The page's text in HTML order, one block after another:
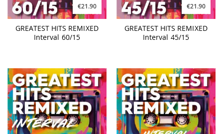
€21.90
GREATEST HITS REMIXED
Interval 60/15
€21.90
GREATEST HITS REMIXED
Interval 45/15